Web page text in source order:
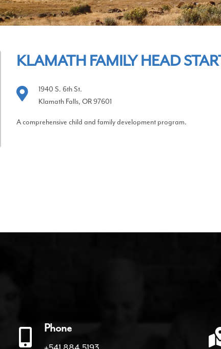
KLAMATH FAMILY HEAD
1940 S. 6th St.
Klamath Falls, OR 97601
A comprehensive child and family development program.
Phone